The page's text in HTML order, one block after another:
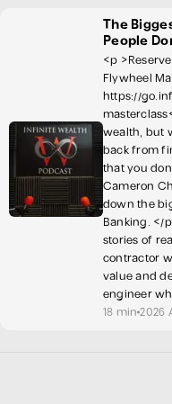
The
People
<p
Flywheel
https://
wealth, but
back from
that you
Cameron
down the
Banking. </
stories of
contractor
value and
engineer
18 min2026